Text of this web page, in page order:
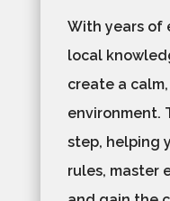
With years of
local
create a
environment.
step, helping
rules, master